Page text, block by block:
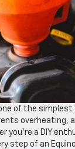
of the
overheating,
you’re a DIY
step of an